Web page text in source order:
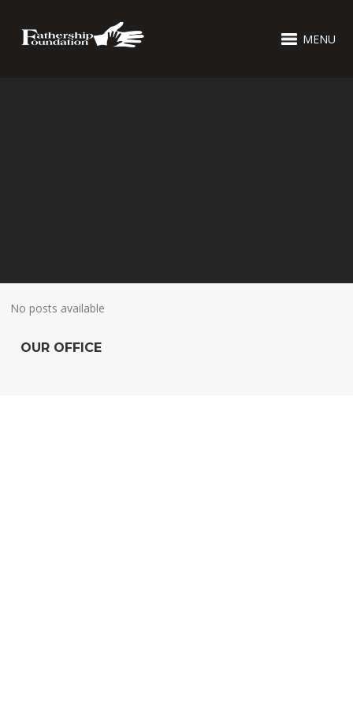
MENU
No posts available
OUR OFFICE